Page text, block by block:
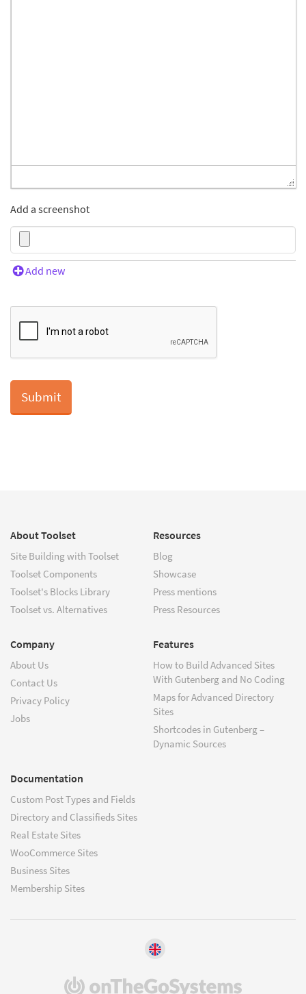
Add a screenshot
Add new
About Toolset
Site Building with Toolset
Toolset Components
Toolset's Blocks Library
Toolset vs. Alternatives
Resources
Blog
Showcase
Press mentions
Press Resources
Company
About Us
Contact Us
Privacy Policy
Jobs
Features
How to Build Advanced Sites
With Gutenberg and No Coding
Maps for Advanced Directory
Sites
Shortcodes in Gutenberg –
Dynamic Sources
Documentation
Custom Post Types and Fields
Directory and Classifieds Sites
Real Estate Sites
WooCommerce Sites
Business Sites
Membership Sites
(opens